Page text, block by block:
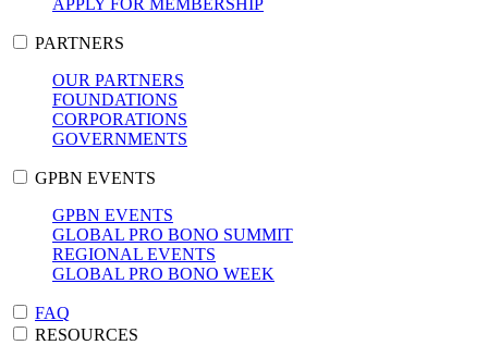
APPLY FOR MEMBERSHIP
PARTNERS
OUR PARTNERS
FOUNDATIONS
CORPORATIONS
GOVERNMENTS
GPBN EVENTS
GPBN EVENTS
GLOBAL PRO BONO SUMMIT
REGIONAL EVENTS
GLOBAL PRO BONO WEEK
FAQ
RESOURCES